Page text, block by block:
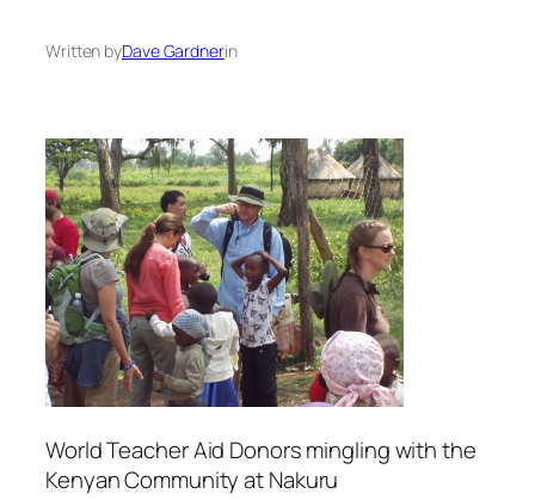
Written byDave Gardnerin
World Teacher Aid Donors mingling with the
Kenyan Community at Nakuru